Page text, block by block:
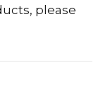
please